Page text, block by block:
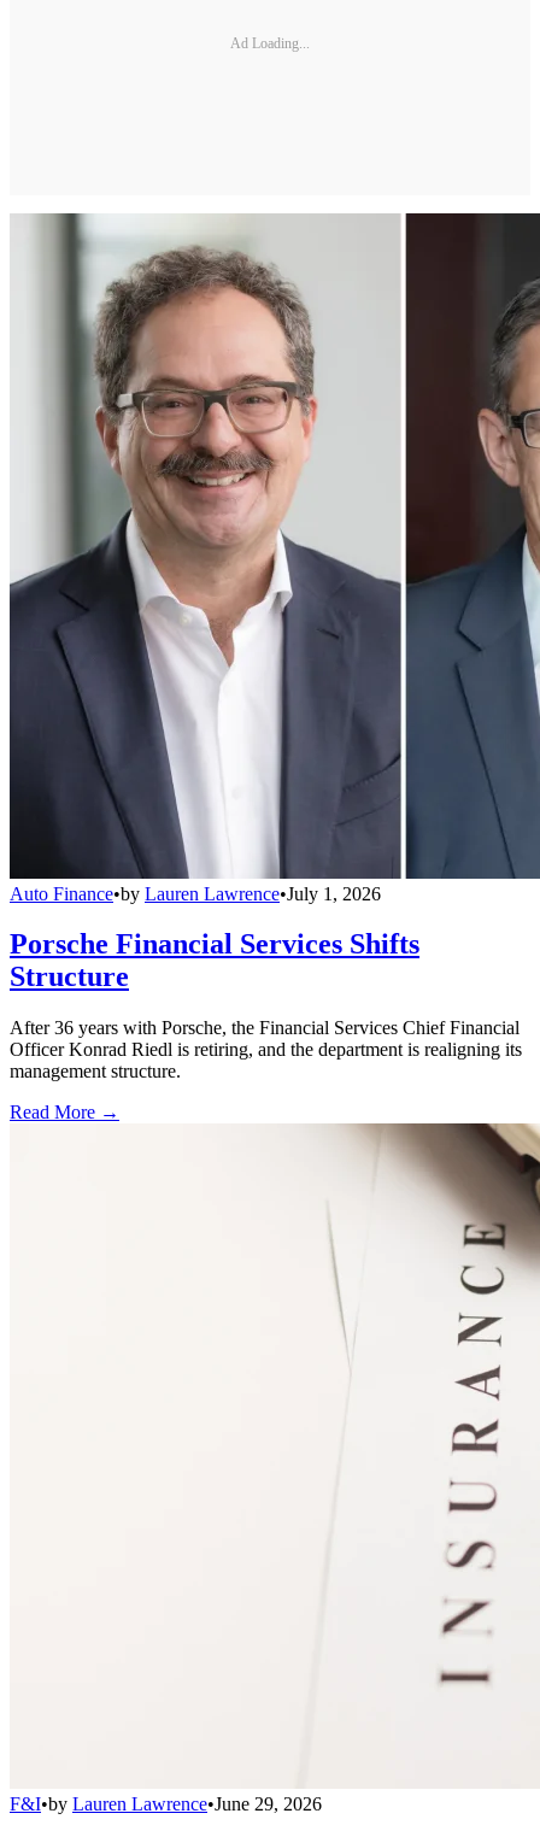
Ad Loading...
Auto Finance•by Lauren Lawrence•July 1, 2026
Porsche Financial Services Shifts
Structure
After 36 years with Porsche, the Financial Services Chief Financial
Officer Konrad Riedl is retiring, and the department is realigning its
management structure.
Read More →
F&I•by Lauren Lawrence•June 29, 2026